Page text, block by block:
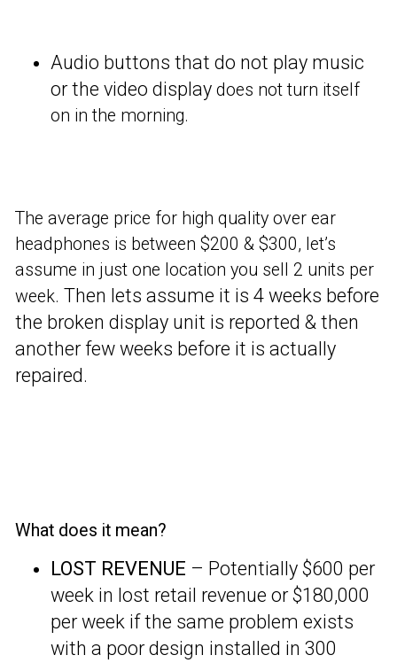
Audio buttons that do not play music
or the video displaydoes not turn itself
on in the morning.
The average price for high quality over ear
headphones is between $200 & $300, let’s
assume in just one location you sell 2 units per
week.Then lets assume it is 4 weeks before
the broken display unit is reported & then
another few weeks before it is actually
repaired.
What does it mean?
LOST REVENUE – Potentially $600 per
week in lost retail revenue or $180,000
per week if the same problem exists
with a poor design installed in 300